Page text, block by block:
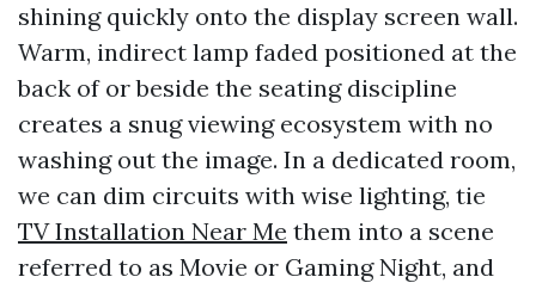
shining quickly onto the display screen wall.
Warm, indirect lamp faded positioned at the
back of or beside the seating discipline
creates a snug viewing ecosystem with no
washing out the image. In a dedicated room,
we can dim circuits with wise lighting, tie
TV Installation Near Me them into a scene
referred to as Movie or Gaming Night, and